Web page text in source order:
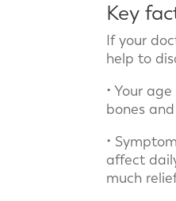
Key
If your
help to
• Your
bones
•
affect
much